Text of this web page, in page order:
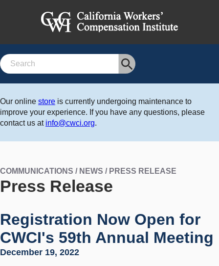
Search
Our online store is currently undergoing maintenance to
improve your experience. If you have any questions, please
contact us at info@cwci.org.
COMMUNICATIONS / NEWS / PRESS RELEASE
Press Release
Registration Now Open for
CWCI's 59th Annual Meeting
December 19, 2022